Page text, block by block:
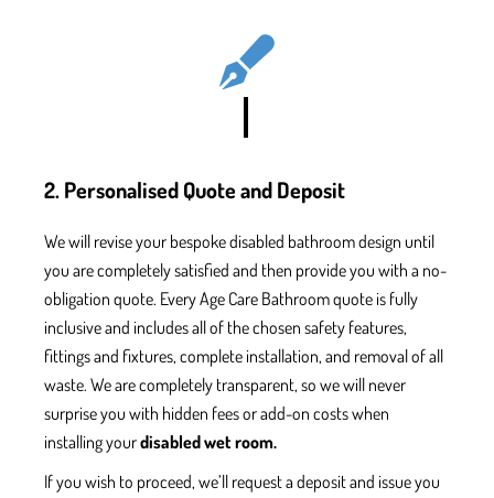
2. Personalised Quote and Deposit
We will revise your bespokedisabled bathroomdesign until
you arecompletelysatisfied and then provideyou with a no-
obligation quote. EveryAge Care Bathroomquote is fully
inclusive and includes allof the chosen safety features,
fittings and fixtures, complete installation, and removal of all
waste. We are completely transparent, so we will never
surprise you with hidden fees or add-on costs when
installing yourdisabled wet room.
If you wish to proceed, we’ll requesta deposit and issueyou